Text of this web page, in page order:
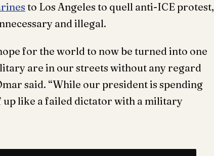
to Los Angeles to quell anti-ICE protest,
and illegal.
for the world to now be turned into one
are in our streets without any regard
said. “While our president is spending
like a failed dictator with a military